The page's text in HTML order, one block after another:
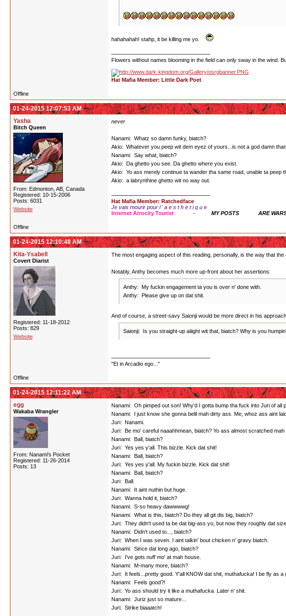
hahahahah! stahp, it be killing me yo.
Flowers without names blooming in the field can only sway in the wind.
Hat Mafia Member: Little Dark Poet
Offline
01-24-2015 12:07:53 AM
Yasha
Bitch Queen
From: Edmonton, AB, Canada
Registered: 10-15-2006
Posts: 6031
Website
never
Nanami: Whatz so damn funky, biatch?
Akio: Whatever you peep wit dem eyez of yours...is not a god damn
Nanami: Say what, biatch?
Akio: Da ghetto you see. Da ghetto where you exist.
Akio: Yo ass merely continue ta wander tha same road, unable ta peep
Akio: a labrynthine ghetto wit no way out.
Hat Mafia Member: Ratchedface
Je vais mourir pour l ' a e s t h e t i q u e
Internet Atrocity Tourist - MY POSTS ARE
Offline
01-24-2015 12:10:48 AM
Kita-Ysabell
Covert Diarist
Registered: 11-18-2012
Posts: 829
Website
The most engaging aspect of this reading, personally, is the way that
Notably, Anthy becomes much more up-front about her assertions:
Anthy: My fuckin engagement ta you is over n' done with.
Anthy: Please give up on dat shit.
And of course, a street-savy Saionji would be more direct in his
Saionji: Is you straight-up aiiight wit that, biatch? Why is you
"Et in Arcadio ego..."
Offline
01-24-2015 12:11:22 AM
egg
Wakaba Wrangler
From: Nanami's Pocket
Registered: 11-26-2014
Posts: 13
Nanami: Oh pimped out son! Why'd I gotta bump tha fuck into Juri of all
Nanami: I just know she gonna belil mah dirty ass. Me, whoz ass aint
Juri: Nanami.
Juri: Be mo' careful naaahhmean, biatch? Yo ass almost scratched mah
Nanami: Ball, biatch?
Juri: Yes yes y'all. This bizzle. Kick dat shit!
Nanami: Ball, biatch?
Juri: Yes yes y'all. My fuckin bizzle. Kick dat shit!
Nanami: Ball, biatch?
Juri: Ball.
Nanami: It aint nuthin but huge.
Juri: Wanna hold it, biatch?
Nanami: S-so heavy dawwwwg!
Nanami: What is this, biatch? Do they all git dis big, biatch?
Juri: They didn't used ta be dat big-ass yo, but now they roughly dat size.
Nanami: Didn't used to..., biatch?
Juri: When I was seven. I aint talkin' bout chicken n' gravy biatch.
Nanami: Since dat long ago, biatch?
Juri: I've gots nuff mo' at mah house.
Nanami: M-many more, biatch?
Juri: It feels...pretty good. Y'all KNOW dat shit, muthafucka! I be fly as
Nanami: Feels good?!
Juri: Yo ass should try it like a muthafucka. Later n' shit.
Nanami: Juriz just so mature...
Juri: Strike biaaatch!